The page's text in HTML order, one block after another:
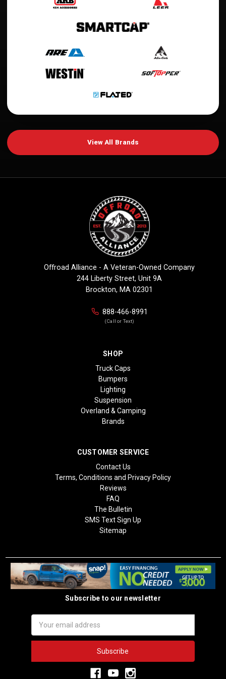
View All Brands
Offroad Alliance - A Veteran-Owned Company
244 Liberty Street, Unit 9A
Brockton, MA 02301
888-466-8991
(Call or Text)
SHOP
Truck Caps
Bumpers
Lighting
Suspension
Overland & Camping
Brands
CUSTOMER SERVICE
Contact Us
Terms, Conditions and Privacy Policy
Reviews
FAQ
The Bulletin
SMS Text Sign Up
Sitemap
Subscribe to our newsletter
Address